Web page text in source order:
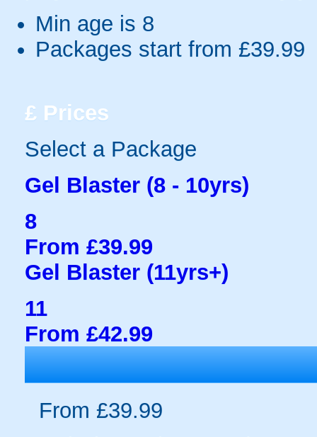
Min age is 8
Packages start from £39.99
£ Prices
Select a Package
Gel Blaster (8 - 10yrs)
8
From £39.99
Gel Blaster (11yrs+)
11
From £42.99
From £39.99